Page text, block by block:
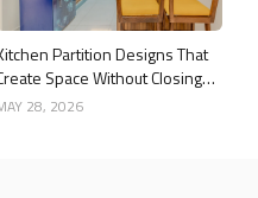
Partition Designs That
Space Without Closing
Kitchen
28, 2026